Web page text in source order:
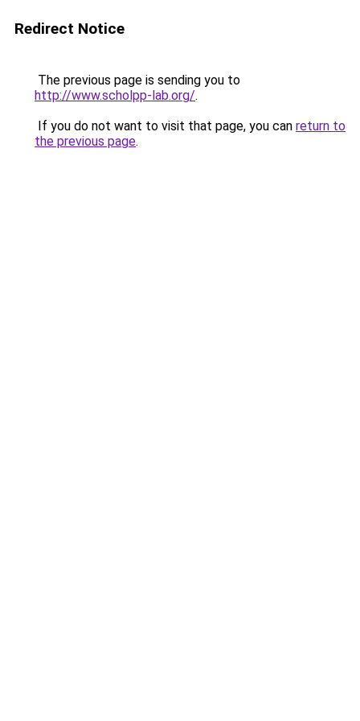
Redirect Notice
The previous page is sending you to
http://www.scholpp-lab.org/.
If you do not want to visit that page, you can return to
the previous page.